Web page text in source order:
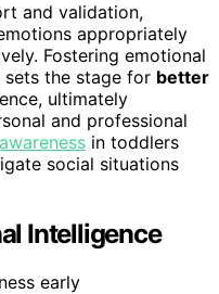
and validation,
appropriately
Fostering emotional
sets the stage for better
ultimately
and professional
in toddlers
social situations
Intelligence